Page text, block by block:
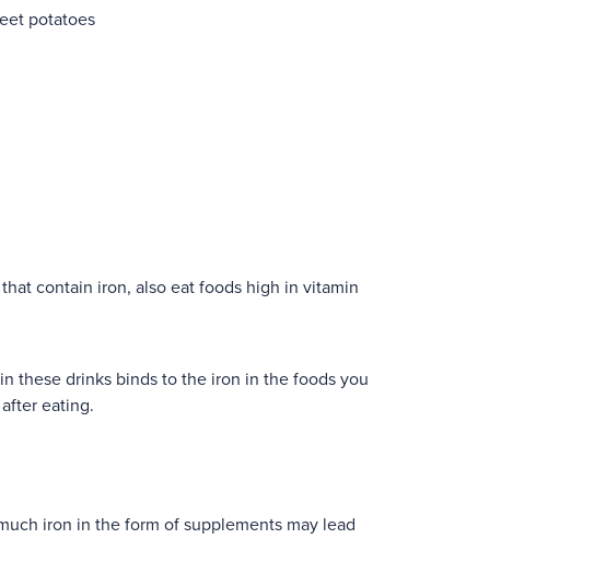
potatoes
contain iron, also eat foods high in vitamin
these drinks binds to the iron in the foods you
eating.
iron in the form of supplements may lead